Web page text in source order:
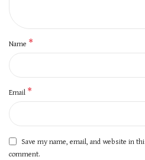
Name *
Email *
Save my name, email, and website in
comment.